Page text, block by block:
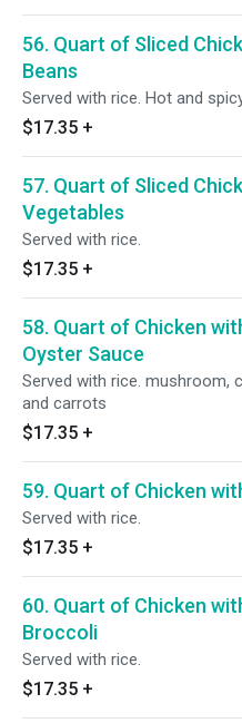
56. Quart of Sliced
Beans
Served with rice. Hot and
$17.35 +
57. Quart of Sliced
Vegetables
Served with rice.
$17.35 +
58. Quart of Chicken
Oyster Sauce
Served with rice. mushroom,
and carrots
$17.35 +
59. Quart of Chicken
Served with rice.
$17.35 +
60. Quart of Chicken
Broccoli
Served with rice.
$17.35 +